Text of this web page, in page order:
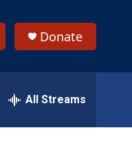
Donate
All Streams